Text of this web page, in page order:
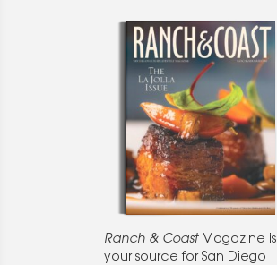
Ranch & CoastMagazine is
your source for San Diego